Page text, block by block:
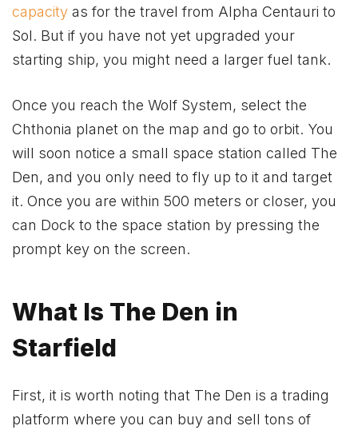
capacity as for the travel from Alpha Centauri to
Sol. But if you have not yet upgraded your
starting ship, you might need a larger fuel tank.
Once you reach the Wolf System, select the
Chthonia planet on the map and go to orbit. You
will soon notice a small space station called The
Den, and you only need to fly up to it and target
it. Once you are within 500 meters or closer, you
can Dock to the space station by pressing the
prompt key on the screen.
What Is The Den in
Starfield
First, it is worth noting that The Den is a trading
platform where you can buy and sell tons of